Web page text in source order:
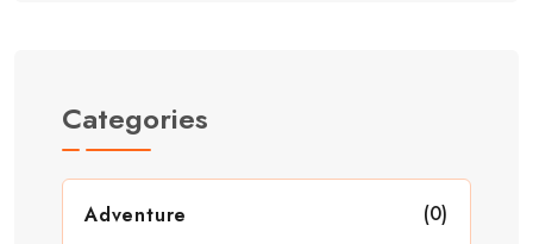
Categories
Adventure (0)